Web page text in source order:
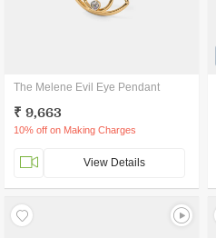
The Melene Evil Eye Pendant
₹ 9,663
10% off on Making Charges
View Details